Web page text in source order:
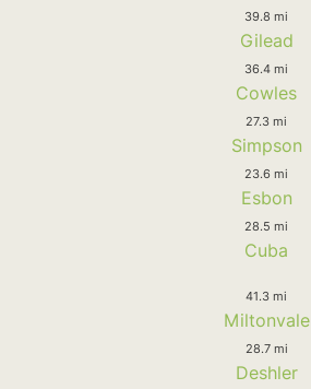
39.8 mi
Gilead
36.4 mi
Cowles
27.3 mi
Simpson
23.6 mi
Esbon
28.5 mi
Cuba
41.3 mi
Miltonvale
28.7 mi
Deshler